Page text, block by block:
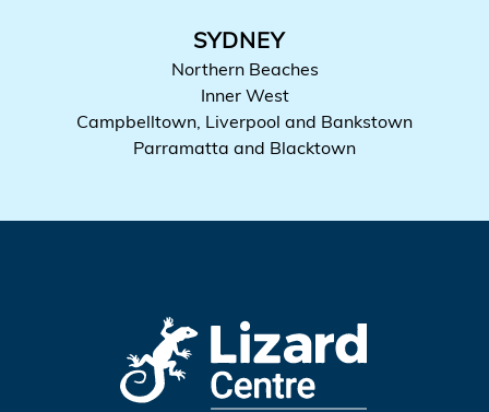
SYDNEY
Northern Beaches
Inner West
Campbelltown, Liverpool and Bankstown
Parramatta and Blacktown